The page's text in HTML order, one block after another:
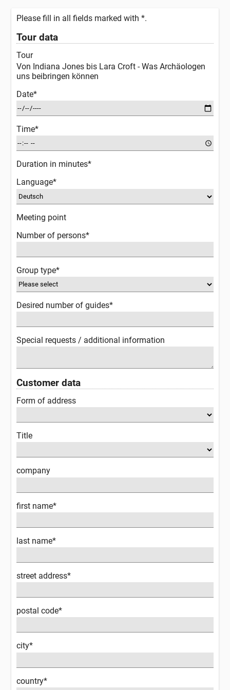
Please fill in all fields marked with *.
Tour data
Tour
Von Indiana Jones bis Lara Croft - Was Archäologen
uns beibringen können
Date*
Time*
Duration in minutes*
Language*
Meeting point
Number of persons*
Group type*
Desired number of guides*
Special requests / additional information
Customer data
Form of address
Title
company
first name*
last name*
street address*
postal code*
city*
country*